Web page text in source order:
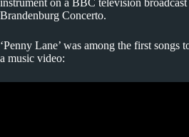
Brandenburg Concerto.
‘Penny Lane’ was among the first songs
a music video: